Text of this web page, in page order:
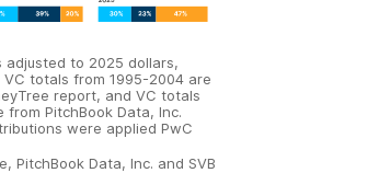
adjusted to 2025 dollars,
totals from 1995-2004 are
report, and VC totals
PitchBook Data, Inc.
were applied PwC
PitchBook Data, Inc. and SVB